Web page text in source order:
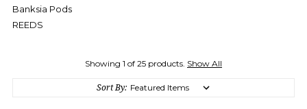
Banksia Pods
REEDS
Showing 1 of 25 products. Show All
Sort By: